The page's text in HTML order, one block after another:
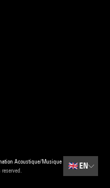
Acoustique/Musique
🇬🇧 EN